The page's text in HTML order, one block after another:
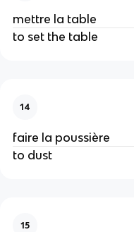
mettre la table
to set the table
14
faire la poussière
to dust
15